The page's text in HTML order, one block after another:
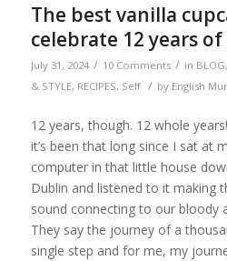
The best vanilla
celebrate 12 years
July 31, 2024 / 10 Comments / in BLOG,
& STYLE, RECIPES, Self / by English
12 years, though. 12 whole
it’s been that long since I sat at
computer in that little house
Dublin and listened to it making
sound connecting to our bloody
They say the journey of a
single step and for me, my